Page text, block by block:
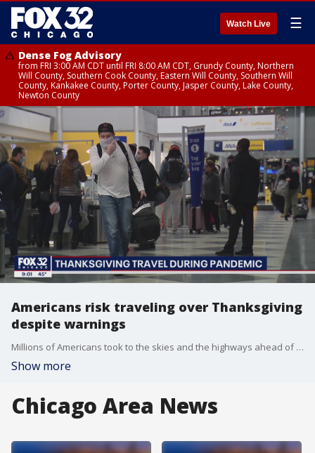
Watch Live ☰
Dense Fog Advisory
from FRI 3:00 AM CDT until FRI 8:00 AM CDT, Grundy County, Northern
Will County, Southern Cook County, Eastern Will County, Southern Will
County, Kankakee County, Porter County, Jasper County, Lake County,
Newton County
Americans risk traveling over Thanksgiving
despite warnings
Millions of Americans took to the skies and the highways ahead of Thanksgiving at the risk of pouring gasoline on the coronavirus fire, disregarding increasingly dire warnings that they stay home and limit their holiday gatherings to members of their own household.
Show more
Chicago Area News